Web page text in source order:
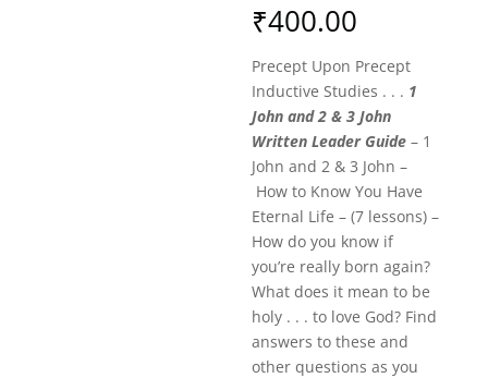
₹400.00
Precept Upon Precept
Inductive Studies . . . 1
John and 2 & 3 John
Written Leader Guide – 1
John and 2 & 3 John –
How to Know You Have
Eternal Life – (7 lessons) –
How do you know if
you’re really born again?
What does it mean to be
holy . . . to love God? Find
answers to these and
other questions as you